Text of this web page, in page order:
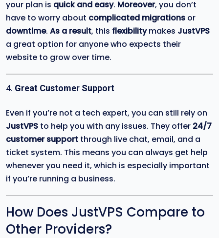
your plan is quick and easy. Moreover, you don’t
have to worry about complicated migrations or
downtime. As a result, this flexibilitymakes JustVPS
a great option for anyone who expects their
website to grow over time.
4. Great Customer Support
Even if you’re not a tech expert, you can still rely on
JustVPS to help you with any issues. They offer 24/7
customer support through live chat, email, and a
ticket system. This means you can always get help
whenever you need it, which is especially important
if you’re running a business.
How Does JustVPS Compare to
Other Providers?